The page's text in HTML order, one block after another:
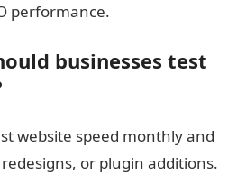
performance.
businesses test
website speed monthly and
or plugin additions.